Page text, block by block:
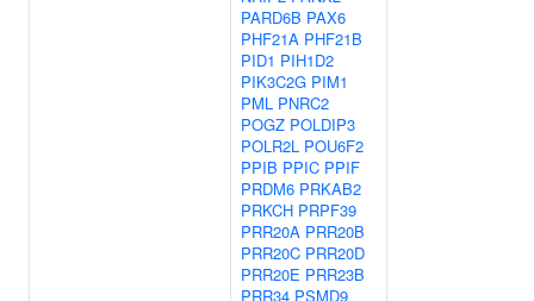
PARD6B PAX6
PHF21A PHF21B
PID1 PIH1D2
PIK3C2G PIM1
PML PNRC2
POGZ POLDIP3
POLR2L POU6F2
PPIB PPIC PPIF
PRDM6 PRKAB2
PRKCH PRPF39
PRR20A PRR20B
PRR20C PRR20D
PRR20E PRR23B
PRR34 PSMD9